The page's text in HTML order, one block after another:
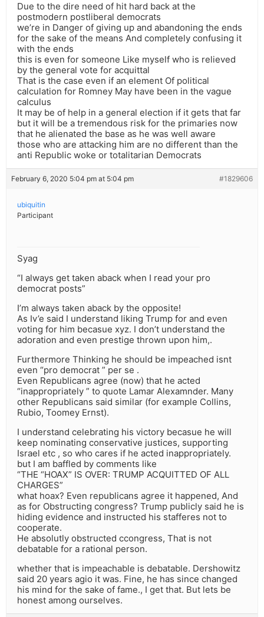
Due to the dire need of hit hard back at the
postmodern postliberal democrats
we’re in Danger of giving up and abandoning the ends
for the sake of the means And completely confusing it
with the ends
this is even for someone Like myself who is relieved
by the general vote for acquittal
That is the case even if an element Of political
calculation for Romney May have been in the vague
calculus
It may be of help in a general election if it gets that far
but it will be a tremendous risk for the primaries now
that he alienated the base as he was well aware
those who are attacking him are no different than the
anti Republic woke or totalitarian Democrats
February 6, 2020 5:04 pm at 5:04 pm #1829606
ubiquitin
Participant
Syag
“I always get taken aback when I read your pro
democrat posts”
I’m always taken aback by the opposite!
As Iv’e said I understand liking Trump for and even
voting for him becasue xyz. I don’t understand the
adoration and even prestige thrown upon him,.
Furthermore Thinking he should be impeached isnt
even “pro democrat ” per se .
Even Republicans agree (now) that he acted
“inappropriately ” to quote Lamar Alexamnder. Many
other Republicans said similar (for example Collins,
Rubio, Toomey Ernst).
I understand celebrating his victory becasue he will
keep nominating conservative justices, supporting
Israel etc , so who cares if he acted inappropriately.
but I am baffled by comments like
“THE “HOAX” IS OVER: TRUMP ACQUITTED OF ALL
CHARGES”
what hoax? Even republicans agree it happened, And
as for Obstructing congress? Trump publicly said he is
hiding evidence and instructed his stafferes not to
cooperate.
He absolutly obstructed ccongress, That is not
debatable for a rational person.
whether that is impeachable is debatable. Dershowitz
said 20 years agio it was. Fine, he has since changed
his mind for the sake of fame., I get that. But lets be
honest among ourselves.